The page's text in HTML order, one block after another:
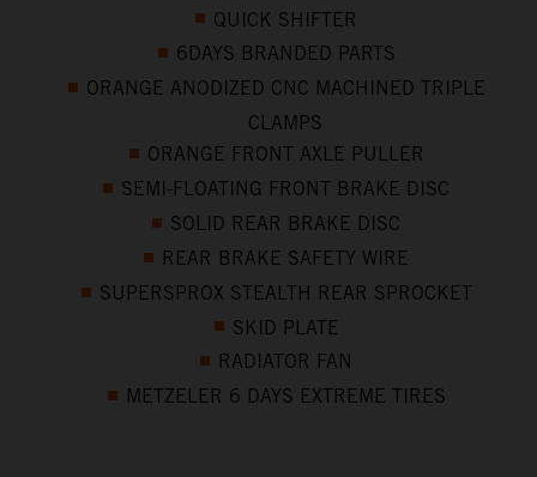
QUICK SHIFTER
6DAYS BRANDED PARTS
ORANGE ANODIZED CNC MACHINED TRIPLE
CLAMPS
ORANGE FRONT AXLE PULLER
SEMI-FLOATING FRONT BRAKE DISC
SOLID REAR BRAKE DISC
REAR BRAKE SAFETY WIRE
SUPERSPROX STEALTH REAR SPROCKET
SKID PLATE
RADIATOR FAN
METZELER 6 DAYS EXTREME TIRES